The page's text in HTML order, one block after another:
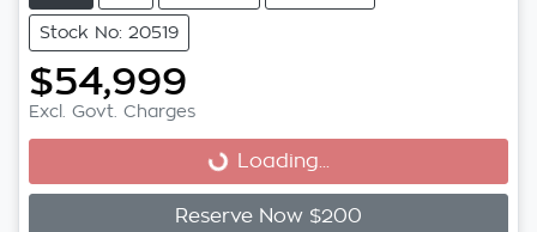
Stock No: 20519
$54,999
Excl. Govt. Charges Loading...
Loading...
Reserve Now $200